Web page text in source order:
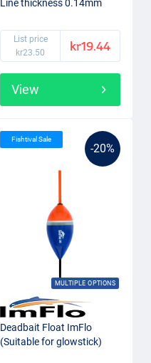
Line thickness 0.14mm
List price
kr23.50
kr19.44
View
-20%
MULTIPLE OPTIONS
Fishtival Sale
Deadbait Float ImFlo
(Suitable for glowstick)